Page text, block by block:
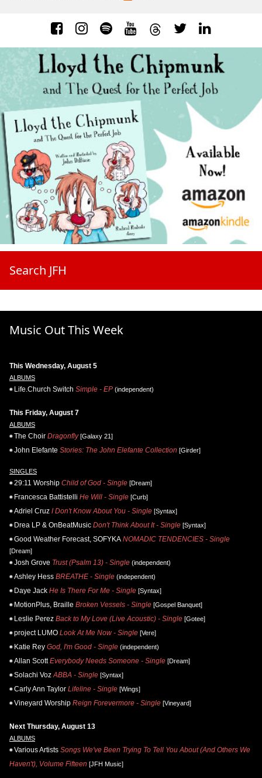
Search JFH
Music Out This Week
This Wednesday, August 5
ALBUMS
Life.Church Switch Simple - EP (independent)
This Friday, August 7
ALBUMS
The Choir Dragonfly[Galaxy 21]
John Elefante Stories: The John Elefante Collection [Girder]
SINGLES
29:11 Worship Child of God - Single [Dream]
Francesca Battistelli He Will - Single [Curb]
Adriel Cruz I Don't Know About You - Single [Syntax]
Drea LP & OnBeatMusic Don't Think About It - Single [Syntax]
Good Weather Forecast, SOFYKA NOMADIC TENDENCIES - Single
[Dream]
Josh Grove Trust (Psalm 13) - Single (independent)
Ashley Hess BREATHE - Single (independent)
Daye Jack He Is There For Me - Single [Syntax]
MotionPlus, Braille Broken Vessels - Single [Gospel Banquet]
Leslie Perez Back to My Love (Live Acoustic) - Single [Gotee]
project LUMO Look At Me Now - Single [Vere]
Katie Rey God, I'm Good - Single (independent)
Allan Scott Everybody Needs Someone - Single [Dream]
Solachi Voz ABBA - Single [Syntax]
Carly Ann Taylor Lifeline - Single [Wings]
Vineyard Worship Reign Forevermore - Single [Vineyard]
Next Thursday, August 13
ALBUMS
Various Artists Songs We've Been Trying To Tell You About (And Others We
Haven't), Volume Fifteen [JFH Music]